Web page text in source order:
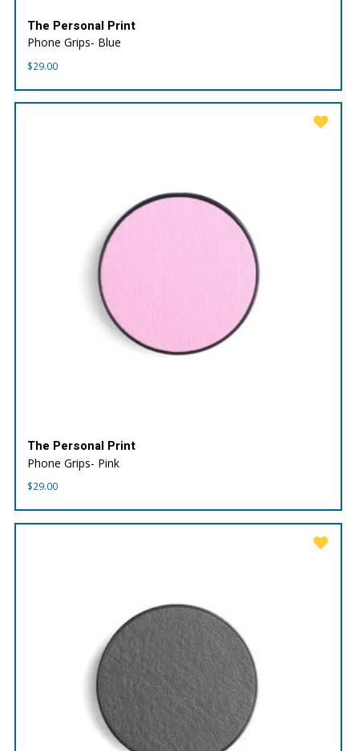
The Personal Print
Phone Grips- Blue
$29.00
The Personal Print
Phone Grips- Pink
$29.00